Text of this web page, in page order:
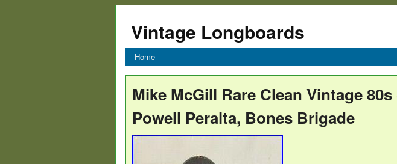
Vintage Longboards
Home
Mike McGill Rare Clean Vintage
Powell Peralta, Bones Brigade